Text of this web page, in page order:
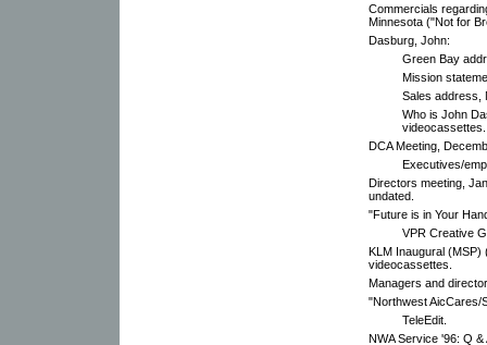
Commercials
Minnesota ("Not for
Dasburg, John:
Green Bay
Mission
Sales address,
Who is John
videocassettes.
DCA Meeting,
Executives/
Directors meeting,
undated.
"Future is in Your
VPR Creative
KLM Inaugural (MSP)
videocassettes.
Managers and
"Northwest AicCares/
TeleEdit.
NWA Service '96: Q